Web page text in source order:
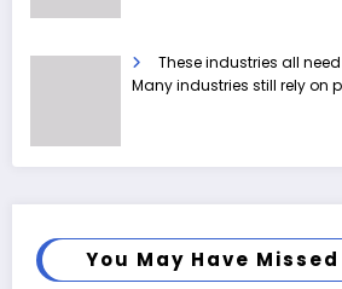
These industries all
Many industries still rely on
You May Have Missed